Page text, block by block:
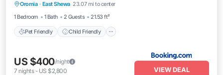
Oromia · East Shewa 23.07 mi to center
1 Bedroom
1 Bath 2 Guests 21.53 ft²
Pet Friendly Child Friendly
Security/Safety
US $400/night
7 nights- US $2,800 VIEW DEAL